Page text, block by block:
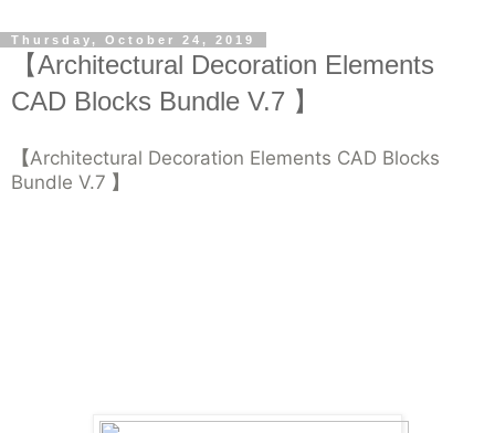
Thursday, October 24, 2019
【Architectural Decoration Elements
CAD Blocks Bundle V.7 】
【Architectural Decoration Elements CAD Blocks
Bundle V.7 】